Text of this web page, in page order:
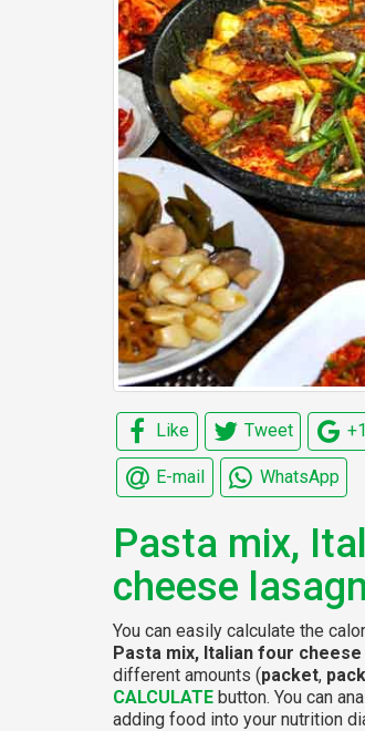
Like Tweet +1
E-mail WhatsApp
Pasta mix,
cheese
You can easily calculate the
Pasta mix, Italian four
different amounts (packet,
CALCULATE button. You can
adding food into your nutrition